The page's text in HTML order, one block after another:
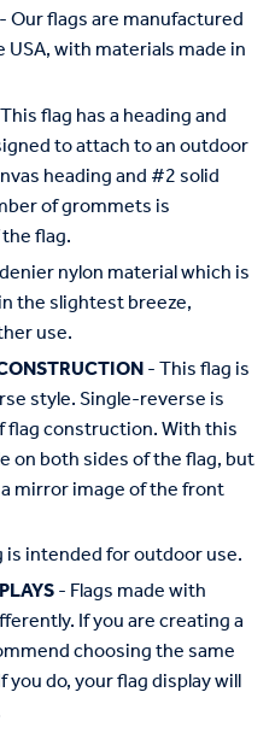
- Our flags are manufactured
with materials made in
flag has a heading and
to attach to an outdoor
heading and #2 solid
of grommets is
flag.
nylon material which is
the slightest breeze,
use.
- This flag is
style. Single-reverse is
construction. With this
on both sides of the flag, but
mirror image of the front
is intended for outdoor use.
- Flags made with
If you are creating a
choosing the same
do, your flag display will